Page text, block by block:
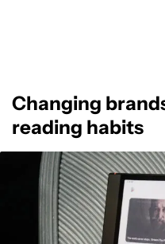
Changing
reading habits